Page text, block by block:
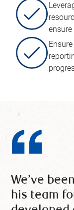
We’ve
his team